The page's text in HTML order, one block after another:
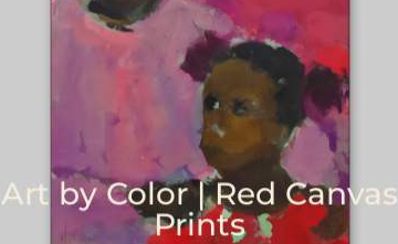
Art by Color | Red Canvas
Prints